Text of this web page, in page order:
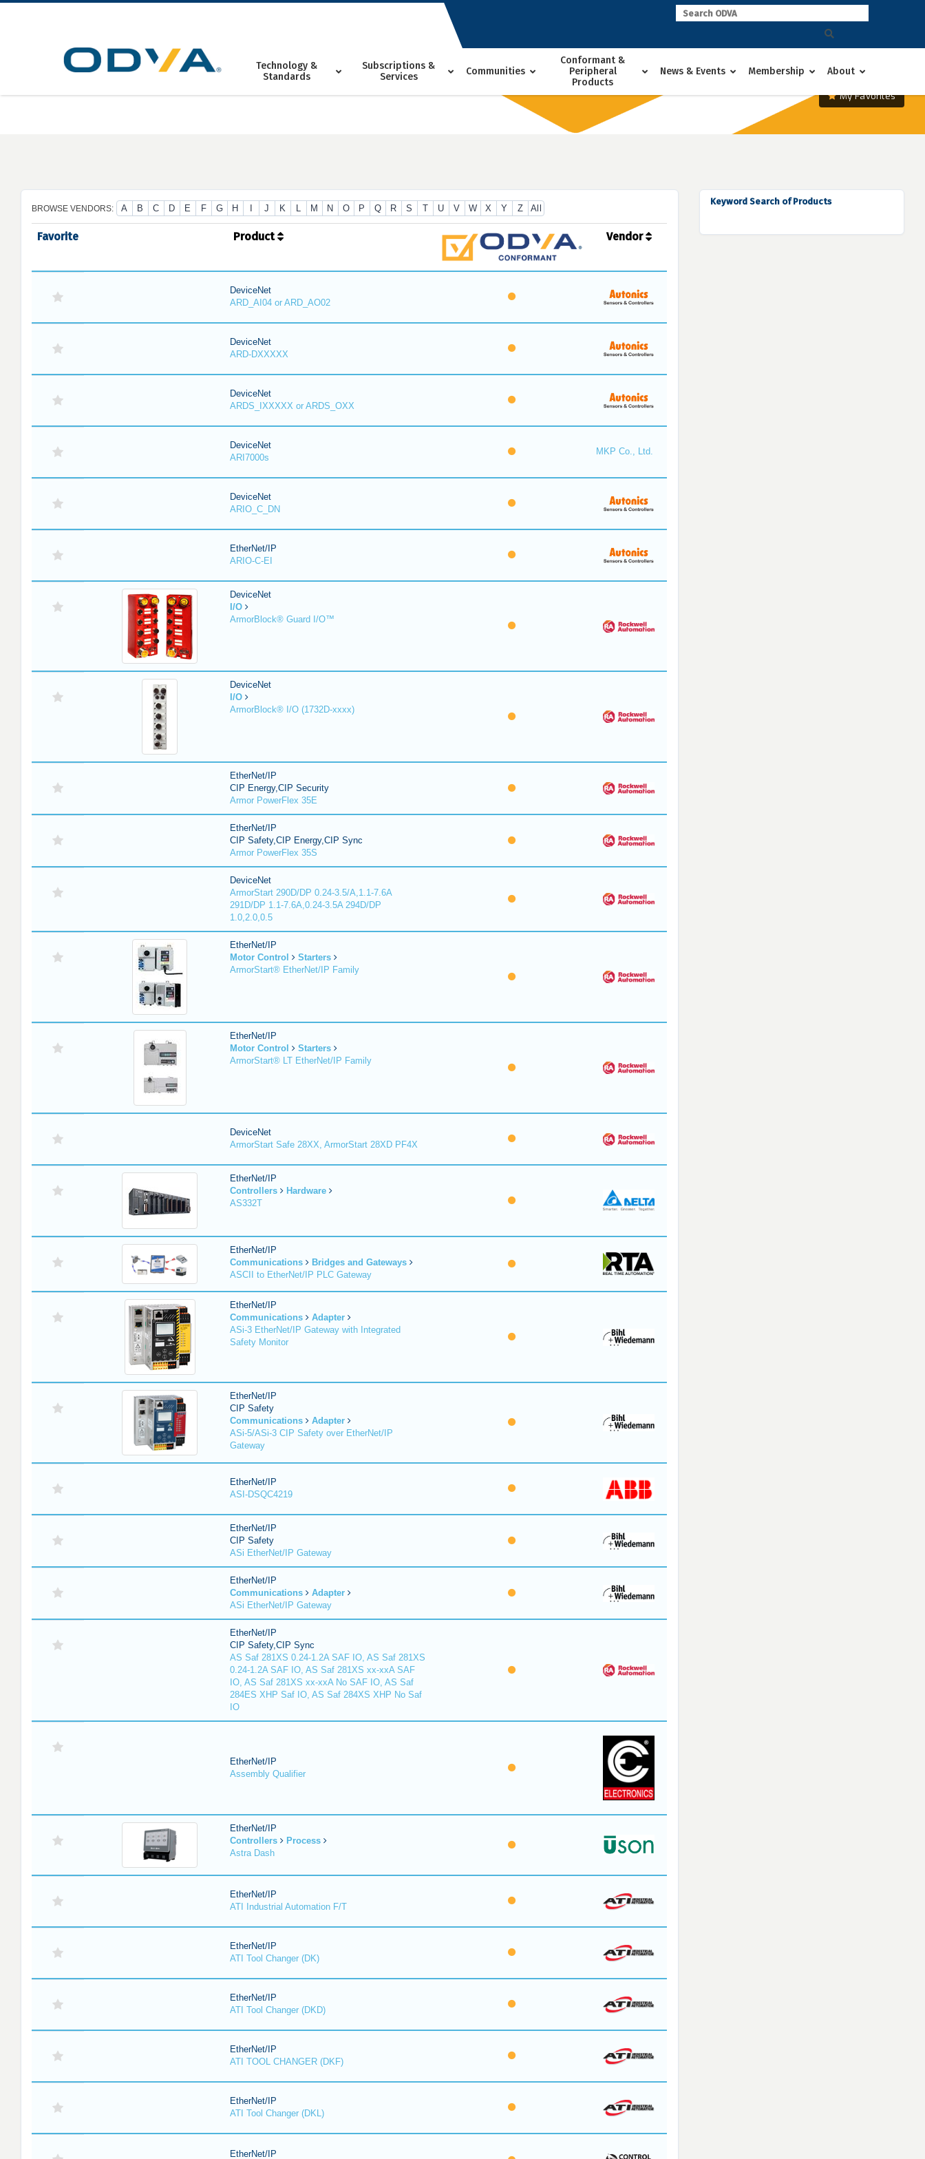
Skip
Technology &
Standards
Subscriptions &
Services
Communities
Conformant &
Peripheral
Products
News & Events Membership About
My Favorites
BROWSE VENDORS: A B C D E F G H J K L M N O P Q R S T U V W X Y Z All
Favorite Product Vendor
DeviceNet
ARD_AI04 or ARD_AO02
DeviceNet
ARD-DXXXXX
DeviceNet
ARDS_IXXXXX or ARDS_OXX
DeviceNet
ARI7000s
MKP Co., Ltd.
DeviceNet
ARIO_C_DN
EtherNet/IP
ARIO-C-EI
DeviceNet
I/O
ArmorBlock® Guard I/O™
DeviceNet
I/O
ArmorBlock® I/O (1732D-xxxx)
EtherNet/IP
CIP Energy,CIP Security
Armor PowerFlex 35E
EtherNet/IP
CIP Safety,CIP Energy,CIP Sync
Armor PowerFlex 35S
DeviceNet
ArmorStart 290D/DP 0.24-3.5/A,1.1-7.6A
291D/DP 1.1-7.6A,0.24-3.5A 294D/DP
1.0,2.0,0.5
EtherNet/IP
Motor Control
Starters
ArmorStart® EtherNet/IP Family
EtherNet/IP
Motor Control
Starters
ArmorStart® LT EtherNet/IP Family
DeviceNet
ArmorStart Safe 28XX, ArmorStart 28XD PF4X
EtherNet/IP
Controllers
Hardware
AS332T
EtherNet/IP
Communications
Bridges and Gateways
ASCII to EtherNet/IP PLC Gateway
EtherNet/IP
Communications
Adapter
ASi-3 EtherNet/IP Gateway with Integrated
Safety Monitor
EtherNet/IP
CIP Safety
Communications
Adapter
ASi-5/ASi-3 CIP Safety over EtherNet/IP
Gateway
EtherNet/IP
ASI-DSQC4219
EtherNet/IP
CIP Safety
ASi EtherNet/IP Gateway
EtherNet/IP
Communications
Adapter
ASi EtherNet/IP Gateway
EtherNet/IP
CIP Safety,CIP Sync
AS Saf 281XS 0.24-1.2A SAF IO, AS Saf 281XS
0.24-1.2A SAF IO, AS Saf 281XS xx-xxA SAF
IO, AS Saf 281XS xx-xxA No SAF IO, AS Saf
284ES XHP Saf IO, AS Saf 284XS XHP No Saf
IO
EtherNet/IP
Assembly Qualifier
EtherNet/IP
Controllers
Process
Astra Dash
EtherNet/IP
ATI Industrial Automation F/T
EtherNet/IP
ATI Tool Changer (DK)
EtherNet/IP
ATI Tool Changer (DKD)
EtherNet/IP
ATI TOOL CHANGER (DKF)
EtherNet/IP
ATI Tool Changer (DKL)
EtherNet/IP
Keyword Search of Products